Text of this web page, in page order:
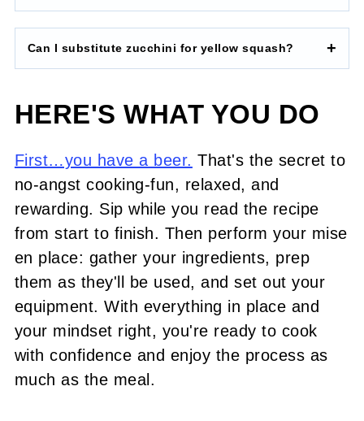
Can I substitute zucchini for yellow squash?
HERE'S WHAT YOU DO
First…you have a beer. That's the secret to
no-angst cooking-fun, relaxed, and
rewarding. Sip while you read the recipe
from start to finish. Then perform your mise
en place: gather your ingredients, prep
them as they'll be used, and set out your
equipment. With everything in place and
your mindset right, you're ready to cook
with confidence and enjoy the process as
much as the meal.